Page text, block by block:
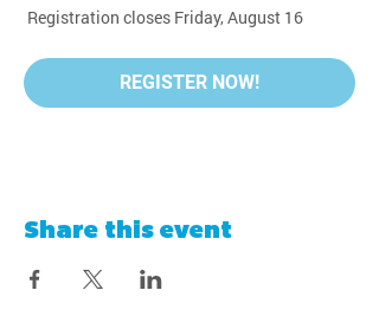
Registration closes Friday, August 16
REGISTER NOW!
Share this event